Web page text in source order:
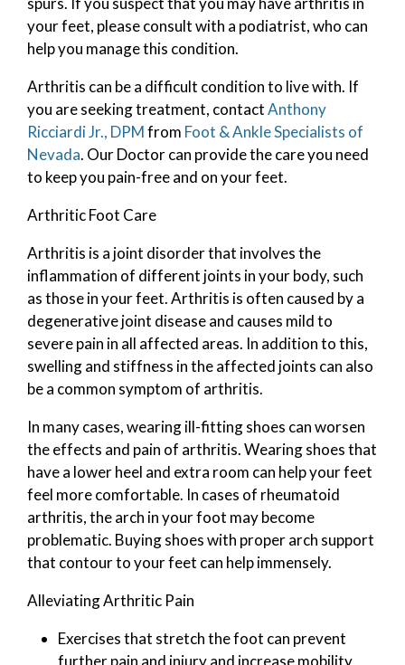
your feet, please consult with a podiatrist, who can
help you manage this condition.
Arthritis can be a difficult condition to live with. If
you are seeking treatment, contactAnthony
Ricciardi Jr., DPMfrom Foot & Ankle Specialists of
Nevada. Our Doctorcan provide the care you need
to keep you pain-free and on your feet.
Arthritic Foot Care
Arthritis is a joint disorder that involves the
inflammation of different joints in your body, such
as those in your feet. Arthritis is often caused by a
degenerative joint disease and causes mild to
severe pain in all affected areas. In addition to this,
swelling and stiffness in the affected joints can also
be a common symptom of arthritis.
In many cases, wearing ill-fitting shoes can worsen
the effects and pain of arthritis. Wearing shoes that
have a lower heel and extra room can help your feet
feel more comfortable. In cases of rheumatoid
arthritis, the arch in your foot may become
problematic. Buying shoes with proper arch support
that contour to your feet can help immensely.
Alleviating Arthritic Pain
Exercises that stretch the foot can prevent
further pain and injury and increase mobility